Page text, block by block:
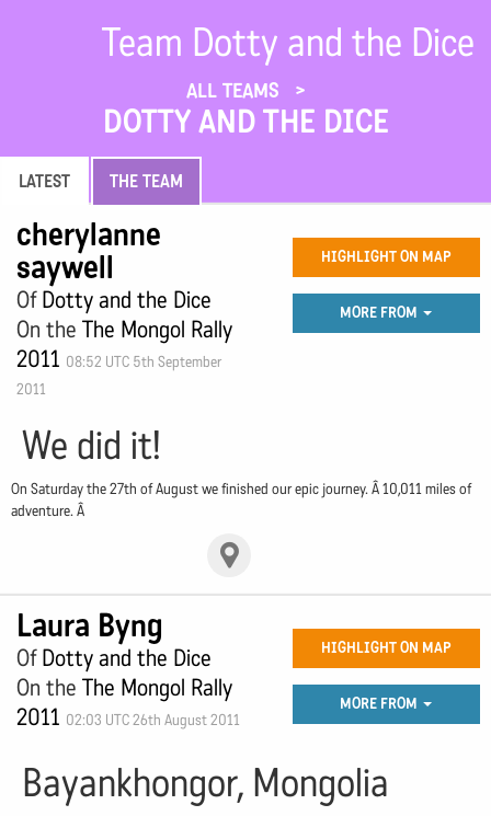
Team Dotty and the Dice
ALL TEAMS
DOTTY AND THE DICE
LATEST THE TEAM
cherylanne
saywell
OfDotty and the Dice
On the The Mongol Rally
2011 08:52 UTC 5th September
2011
HIGHLIGHT ON MAP
MORE FROM
We did it!
On Saturday the 27th of August we finished our epic journey. Â 10,011 miles of
adventure. Â
Laura Byng
OfDotty and the Dice
On the The Mongol Rally
2011 02:03 UTC 26th August 2011
HIGHLIGHT ON MAP
MORE FROM
Bayankhongor, Mongolia